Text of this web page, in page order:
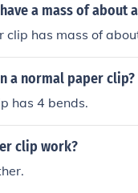
a mass of about
clip has mass of
a normal paper clip?
has 4 bends.
clip work?